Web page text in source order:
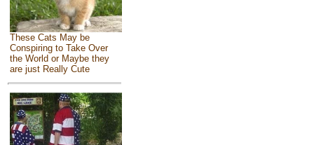
These Cats May be
Conspiring to Take Over
the World or Maybe they
are just Really Cute